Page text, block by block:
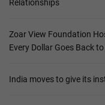
Relationships
Zoar View Foundation
Every Dollar Goes Back
India moves to give its